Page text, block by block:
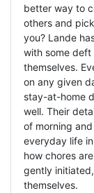
better way to
others and
you? Lande
with some
themselves.
on any given
stay-at-home
well. Their
of morning
everyday life
how chores
gently
themselves.